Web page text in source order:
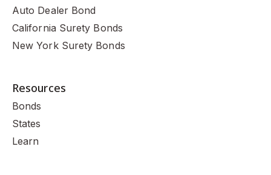
Auto Dealer Bond
California Surety Bonds
New York Surety Bonds
Resources
Bonds
States
Learn